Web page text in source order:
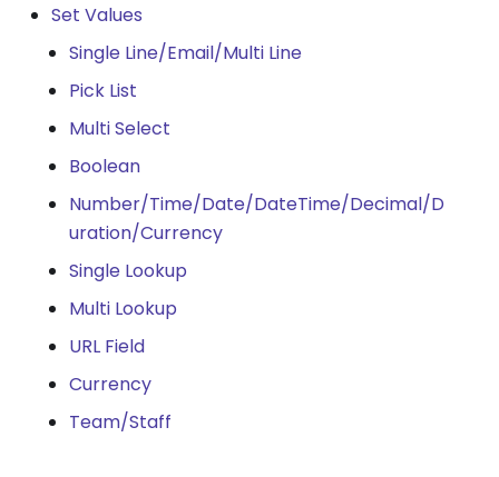
Set Values
Single Line/Email/Multi Line
Pick List
Multi Select
Boolean
Number/Time/Date/DateTime/Decimal/D
uration/Currency
Single Lookup
Multi Lookup
URL Field
Currency
Team/Staff